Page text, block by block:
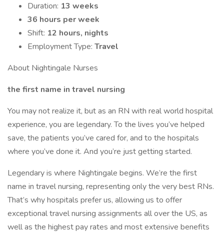
Duration: 13 weeks
36 hours per week
Shift: 12 hours, nights
Employment Type: Travel
About Nightingale Nurses
the first name in travel nursing
You may not realize it, but as an RN with real world hospital
experience, you are legendary. To the lives you’ve helped
save, the patients you’ve cared for, and to the hospitals
where you’ve done it. And you’re just getting started.
Legendary is where Nightingale begins. We’re the first
name in travel nursing, representing only the very best RNs.
That’s why hospitals prefer us, allowing us to offer
exceptional travel nursing assignments all over the US, as
well as the highest pay rates and most extensive benefits